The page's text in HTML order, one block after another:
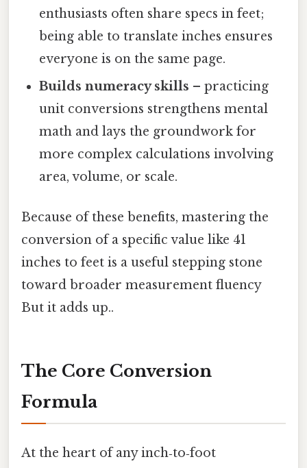
enthusiasts often share specs in feet;
being able to translate inches ensures
everyone is on the same page.
Builds numeracy skills – practicing
unit conversions strengthens mental
math and lays the groundwork for
more complex calculations involving
area, volume, or scale.
Because of these benefits, mastering the
conversion of a specific value like 41
inches to feet is a useful stepping stone
toward broader measurement fluency
But it adds up..
The Core Conversion
Formula
At the heart of any inch‑to‑foot